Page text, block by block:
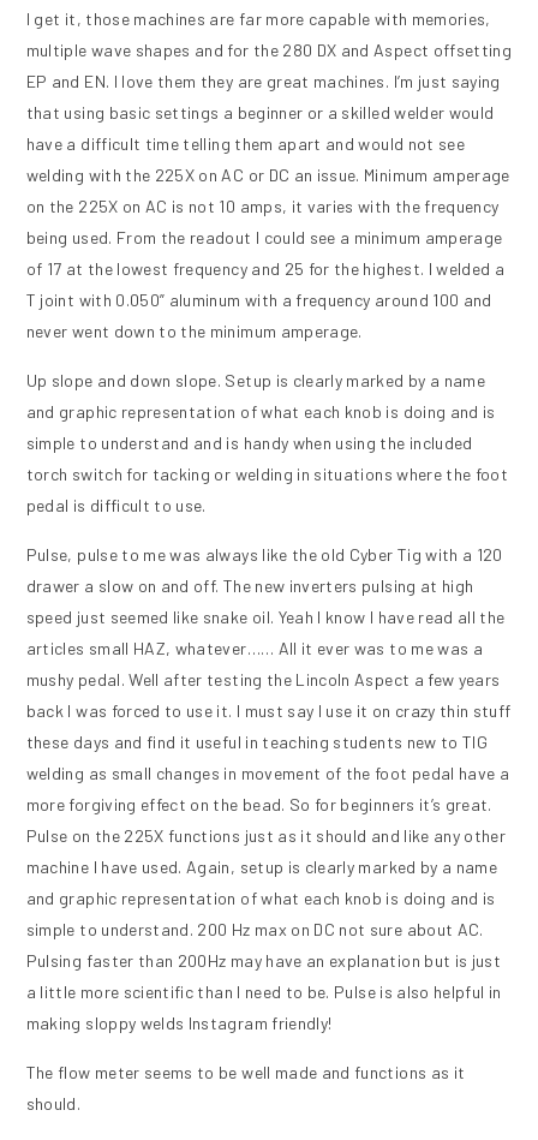
I get it, those machines are far more capable with memories,
multiple wave shapes and for the 280 DX and Aspect offsetting
EP and EN. I love them they are great machines. I’m just saying
that using basic settings a beginner or a skilled welder would
have a difficult time telling them apart and would not see
welding with the 225X on AC or DC an issue. Minimum amperage
on the 225X on AC is not 10 amps, it varies with the frequency
being used. From the readout I could see a minimum amperage
of 17 at the lowest frequency and 25 for the highest. I welded a
T joint with 0.050” aluminum with a frequency around 100 and
never went down to the minimum amperage.
Up slope and down slope. Setup is clearly marked by a name
and graphic representation of what each knob is doing and is
simple to understand and is handy when using the included
torch switch for tacking or welding in situations where the foot
pedal is difficult to use.
Pulse, pulse to me was always like the old Cyber Tig with a 120
drawer a slow on and off. The new inverters pulsing at high
speed just seemed like snake oil. Yeah I know I have read all the
articles small HAZ, whatever…… All it ever was to me was a
mushy pedal. Well after testing the Lincoln Aspect a few years
back I was forced to use it. I must say I use it on crazy thin stuff
these days and find it useful in teaching students new to TIG
welding as small changes in movement of the foot pedal have a
more forgiving effect on the bead. So for beginners it’s great.
Pulse on the 225X functions just as it should and like any other
machine I have used. Again, setup is clearly marked by a name
and graphic representation of what each knob is doing and is
simple to understand. 200 Hz max on DC not sure about AC.
Pulsing faster than 200Hz may have an explanation but is just
a little more scientific than I need to be. Pulse is also helpful in
making sloppy welds Instagram friendly!
The flow meter seems to be well made and functions as it
should.